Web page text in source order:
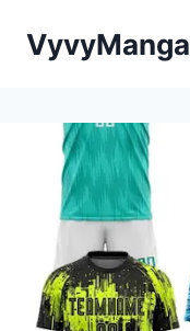
VyvyManga